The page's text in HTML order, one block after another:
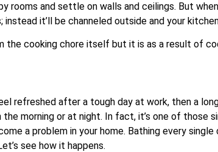
rooms and settle on walls and ceilings. But
it’ll be channeled outside and your
the cooking chore itself but it is as a result of
refreshed after a tough day at work, then a
morning or at night. In fact, it’s one of
a problem in your home. Bathing every single
see how it happens.